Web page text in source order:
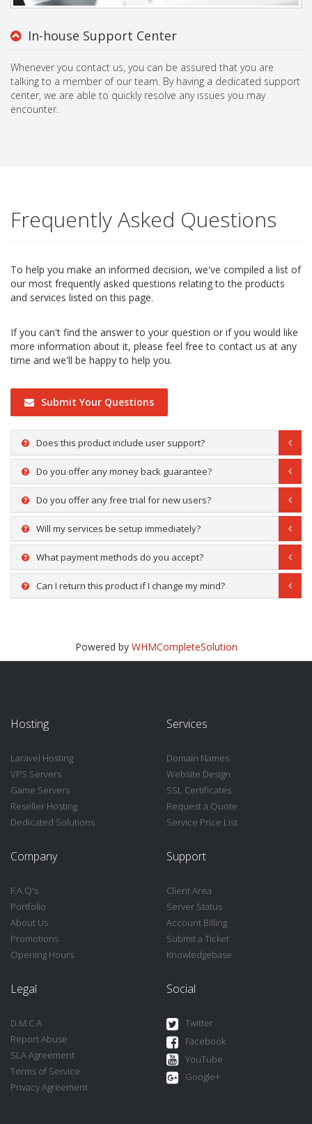
In-house Support Center
Whenever you contact us, you can be assured that you are
talking to a member of our team. By having a dedicated support
center, we are able to quickly resolve any issues you may
encounter.
Frequently Asked Questions
To help you make an informed decision, we've compiled a list of
our most frequently asked questions relating to the products
and services listed on this page.
If you can't find the answer to your question or if you would like
more information about it, please feel free to contact us at any
time and we'll be happy to help you.
Submit Your Questions
Does this product include user support?
Do you offer any money back guarantee?
Do you offer any free trial for new users?
Will my services be setup immediately?
What payment methods do you accept?
Can I return this product if I change my mind?
Powered by WHMCompleteSolution
Hosting
Laravel Hosting
VPS Servers
Game Servers
Reseller Hosting
Dedicated Solutions
Services
Domain Names
Website Design
SSL Certificates
Request a Quote
Service Price List
Company
F.A.Q's
Portfolio
About Us
Promotions
Opening Hours
Support
Client Area
Server Status
Account Billing
Submit a Ticket
Knowledgebase
Legal
D.M.C.A
Report Abuse
SLA Agreement
Terms of Service
Privacy Agreement
Social
Twitter
Facebook
YouTube
Google+